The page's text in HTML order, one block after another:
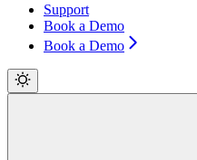
Support
Book a Demo
Book a Demo